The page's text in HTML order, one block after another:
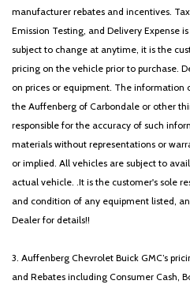
manufacturer rebates and incentives.
Emission Testing, and Delivery Expense
subject to change at anytime, it is the
pricing on the vehicle prior to purchase.
on prices or equipment. The information
the Auffenberg of Carbondale or other
responsible for the accuracy of such
materials without representations or
or implied. All vehicles are subject to
actual vehicle. .It is the customer's sole
and condition of any equipment listed,
Dealer for details!!
3. Auffenberg Chevrolet Buick GMC’s
and Rebates including Consumer Cash,